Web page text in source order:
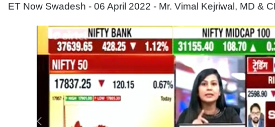
ET Now Swadesh - 06 April 2022 - Mr. Vimal Kejriwal, MD &